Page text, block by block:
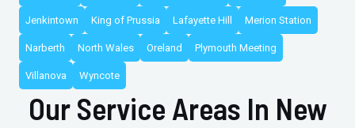
Jenkintown King of Prussia Lafayette Hill Merion Station
Narberth North Wales Oreland Plymouth Meeting
Villanova Wyncote
Our Service Areas In New